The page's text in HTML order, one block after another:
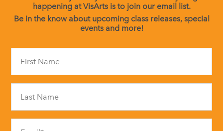
happening at VisArts is to join our email list.
Be in the know about upcoming class releases, special
events and more!
field
blank.